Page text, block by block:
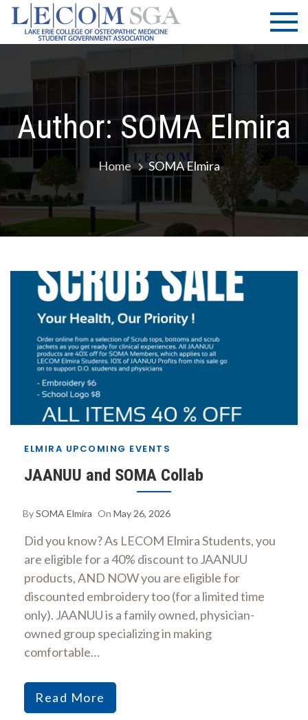
Skip
content
LECOM
| SGA
Lake Erie
College of
Osteopathic
Medicine |
Association
Author:SOMA Elmira
Home SOMA Elmira
ELMIRA UPCOMING EVENTS
JAANUU and SOMA Collab
BySOMA Elmira On May 26, 2026
Did you know? As LECOM Elmira Students, you
are eligible for a 40% discount to JAANUU
products, AND NOW you are eligible for
discounted embroidery too (for a limited time
only). JAANUU is a family owned, physician-
owned group specializing in making
comfortable…
Read More